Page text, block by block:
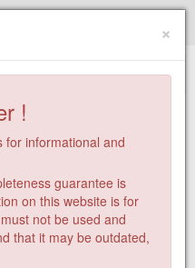
×
!
for informational and
guarantee is
on this website is for
not be used and
that it may be outdated,